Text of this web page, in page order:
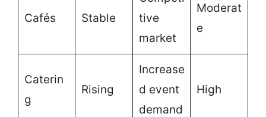
Cafés Stable
tive
market
Moderat
e
Caterin
g
Rising
Increase
d event
demand
High